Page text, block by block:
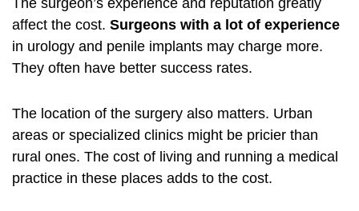
The surgeon’s experience and reputation greatly
affect the cost. Surgeons with a lot of experience
in urology and penile implants may charge more.
They often have better success rates.
The location of the surgery also matters. Urban
areas or specialized clinics might be pricier than
rural ones. The cost of living and running a medical
practice in these places adds to the cost.